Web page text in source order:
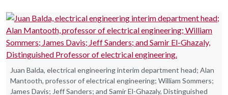
Juan Balda, electrical engineering interim department head; Alan
Mantooth, professor of electrical engineering; William Sommers;
James Davis; Jeff Sanders; and Samir El-Ghazaly, Distinguished